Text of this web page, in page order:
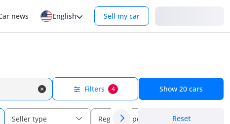
news English Sell my car
Filters 4 Show 20 cars
Seller type Regional specs Reset